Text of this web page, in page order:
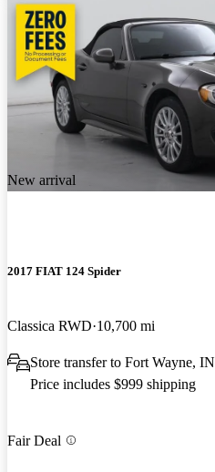
New arrival
2017 FIAT 124 Spider
Classica RWD 10,700 mi
Store transfer to Fort Wayne, IN
Price includes $999 shipping
Fair Deal